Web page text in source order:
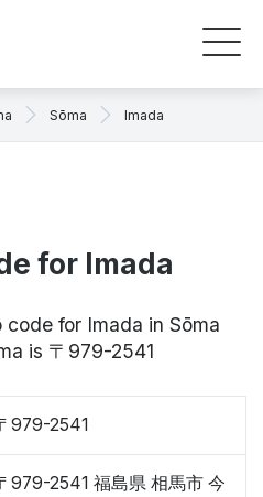
Sōma Imada
for Imada
for Imada in Sōma
is 〒979-2541
979-2541
979-2541 福島県 相馬市 今